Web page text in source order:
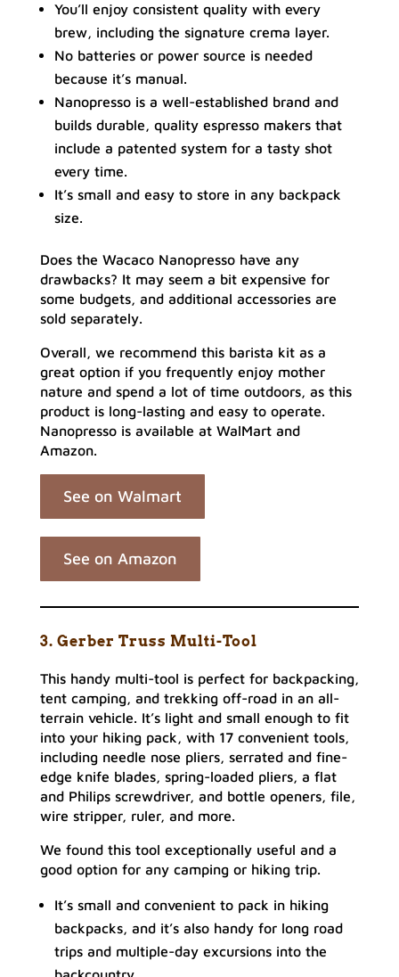
You’ll enjoy consistent quality with every
brew, including the signature crema layer.
No batteries or power source is needed
because it’s manual.
Nanopresso is a well-established brand and
builds durable, quality espresso makers that
include a patented system for a tasty shot
every time.
It’s small and easy to store in any backpack
size.
Does the Wacaco Nanopresso have any
drawbacks? It may seem a bit expensive for
some budgets, and additional accessories are
sold separately.
Overall, we recommend this barista kit as a
great option if you frequently enjoy mother
nature and spend a lot of time outdoors, as this
product is long-lasting and easy to operate.
Nanopresso is available at WalMart and
Amazon.
See on Walmart
See on Amazon
3. Gerber Truss Multi-Tool
This handy multi-tool is perfect for backpacking,
tent camping, and trekking off-road in an all-
terrain vehicle. It’s light and small enough to fit
into your hiking pack, with 17 convenient tools,
including needle nose pliers, serrated and fine-
edge knife blades, spring-loaded pliers, a flat
and Philips screwdriver, and bottle openers, file,
wire stripper, ruler, and more.
We found this tool exceptionally useful and a
good option for any camping or hiking trip.
It’s small and convenient to pack in hiking
backpacks, and it’s also handy for long road
trips and multiple-day excursions into the